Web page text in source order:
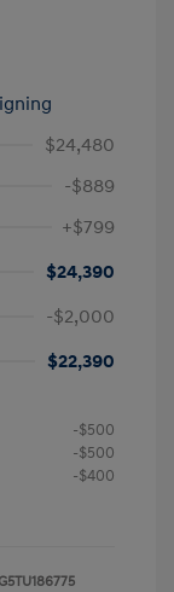
$24,480
-$889
+$799
$24,390
-$2,000
$22,390
-$500
-$500
-$400